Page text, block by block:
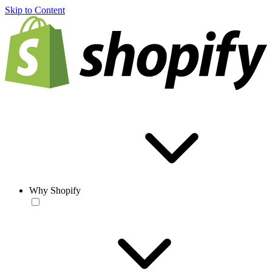
Skip to Content
Why Shopify